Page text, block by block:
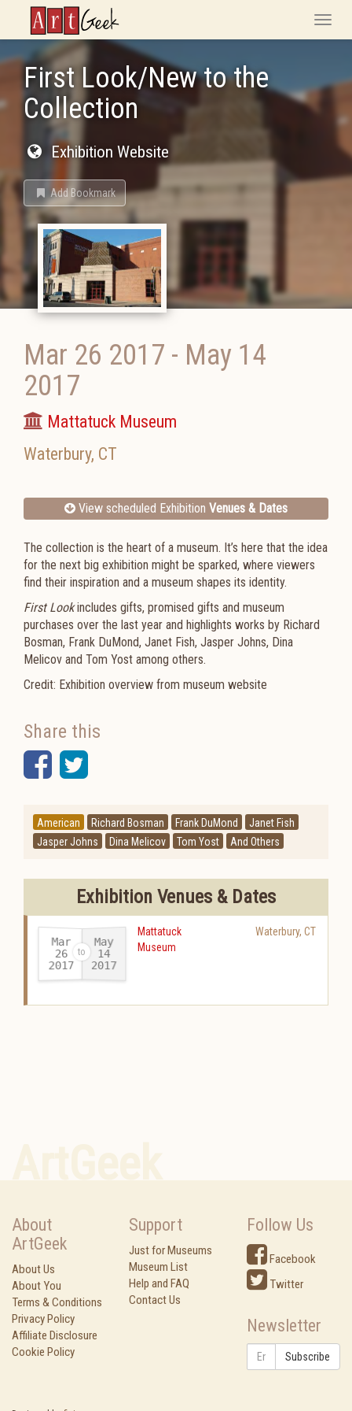
ArtGeek
Toggle
First Look/New to the
Collection
Exhibition Website
Add Bookmark
Mar 26 2017 - May 14
2017
Mattatuck Museum
Waterbury, CT
View scheduled Exhibition Venues & Dates
The collection is the heart of a museum. It’s here that the idea
for the next big exhibition might be sparked, where viewers
find their inspiration and a museum shapes its identity.
First Lookincludes gifts, promised gifts and museum
purchases over the last year and highlights works by Richard
Bosman, Frank DuMond, Janet Fish, Jasper Johns, Dina
Melicov and Tom Yost among others.
Credit: Exhibition overview from museum website
Share this
Facebook
Twitter
American Richard Bosman Frank DuMond
Janet Fish
Jasper Johns
Dina Melicov Tom Yost And Others
Exhibition Venues & Dates
Mar
26
2017-
May
14
2017
Mattatuck
Museum
Waterbury, CT
About
ArtGeek
About Us
About You
Terms & Conditions
Privacy Policy
Affiliate Disclosure
Cookie Policy
Support
Just for Museums
Museum List
Help and FAQ
Contact Us
Follow Us
Facebook
Twitter
Newsletter
Subscribe